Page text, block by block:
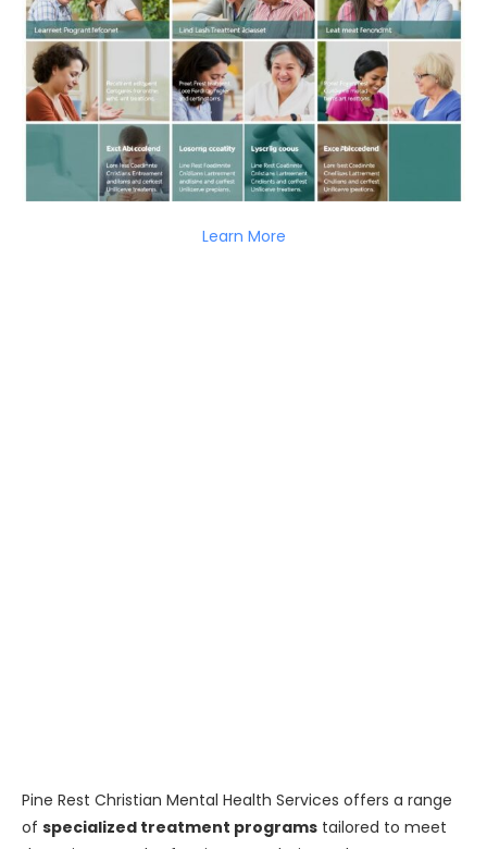
Learn More
Pine Rest Christian Mental Health Services offers a range
of specialized treatment programs tailored to meet